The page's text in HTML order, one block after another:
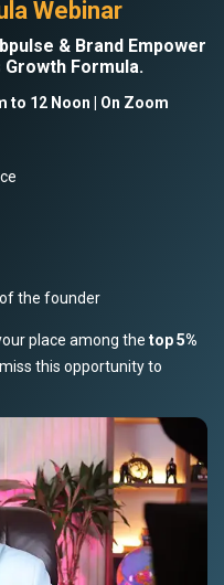
Webinar
& Brand Empower
Formula.
to 12 Noon | On Zoom
the founder
place among the top 5%
miss this opportunity to